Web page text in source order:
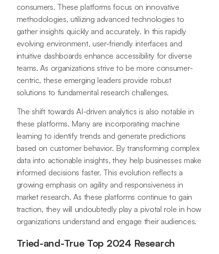
consumers. These platforms focus on innovative
methodologies, utilizing advanced technologies to
gather insights quickly and accurately. In this rapidly
evolving environment, user-friendly interfaces and
intuitive dashboards enhance accessibility for diverse
teams. As organizations strive to be more consumer-
centric, these emerging leaders provide robust
solutions to fundamental research challenges.
The shift towards AI-driven analytics is also notable in
these platforms. Many are incorporating machine
learning to identify trends and generate predictions
based on customer behavior. By transforming complex
data into actionable insights, they help businesses make
informed decisions faster. This evolution reflects a
growing emphasis on agility and responsiveness in
market research. As these platforms continue to gain
traction, they will undoubtedly play a pivotal role in how
organizations understand and engage their audiences.
Tried-and-True Top 2024 Research